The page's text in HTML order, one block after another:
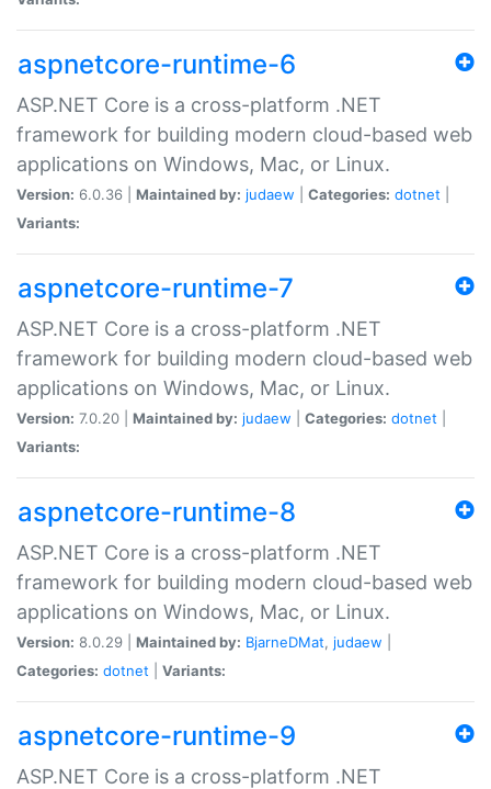
aspnetcore-runtime-6
ASP.NET Core is a cross-platform .NET
framework for building modern cloud-based web
applications on Windows, Mac, or Linux.
Version: 6.0.36 | Maintained by: judaew Categories: dotnet
Variants:
aspnetcore-runtime-7
ASP.NET Core is a cross-platform .NET
framework for building modern cloud-based web
applications on Windows, Mac, or Linux.
Version: 7.0.20 | Maintained by: judaew Categories: dotnet
Variants:
aspnetcore-runtime-8
ASP.NET Core is a cross-platform .NET
framework for building modern cloud-based web
applications on Windows, Mac, or Linux.
Version: 8.0.29 | Maintained by: BjarneDMat, judaew
Categories: dotnet Variants:
aspnetcore-runtime-9
ASP.NET Core is a cross-platform .NET